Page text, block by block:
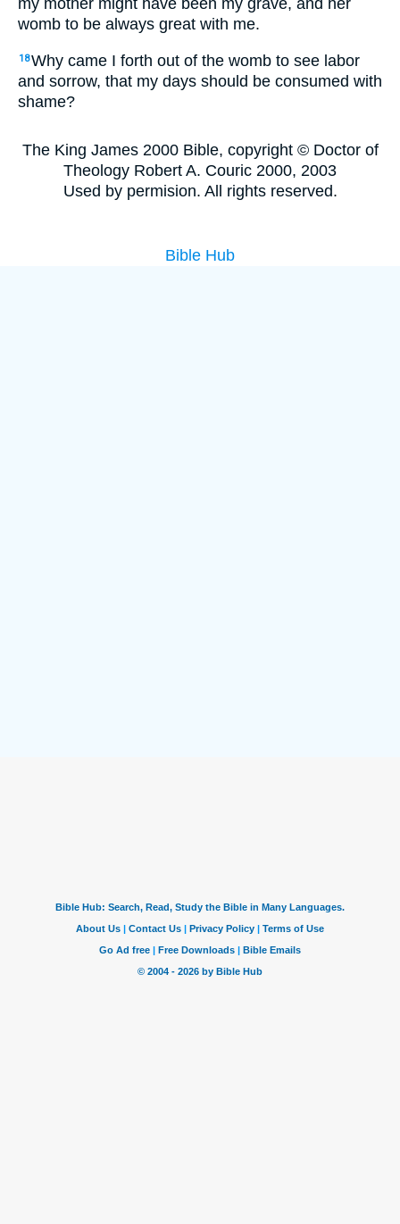
my mother might have been my grave, and her
womb to be always great with me.
18Why came I forth out of the womb to see labor
and sorrow, that my days should be consumed with
shame?
The King James 2000 Bible, copyright © Doctor of
Theology Robert A. Couric 2000, 2003
Used by permision. All rights reserved.
Bible Hub